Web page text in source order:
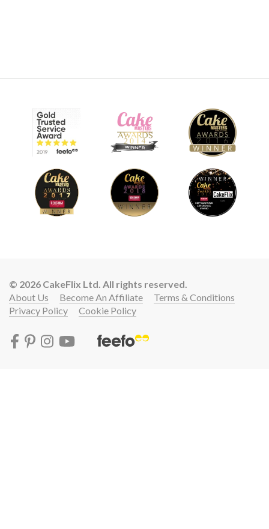
© 2026 CakeFlix Ltd. All rights reserved.
About Us
Become An Affiliate
Terms & Conditions
Privacy Policy
Cookie Policy